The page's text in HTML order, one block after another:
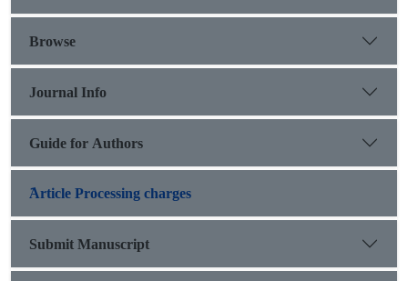
Browse
Journal Info
Guide for Authors
َArticle Processing charges
Submit Manuscript